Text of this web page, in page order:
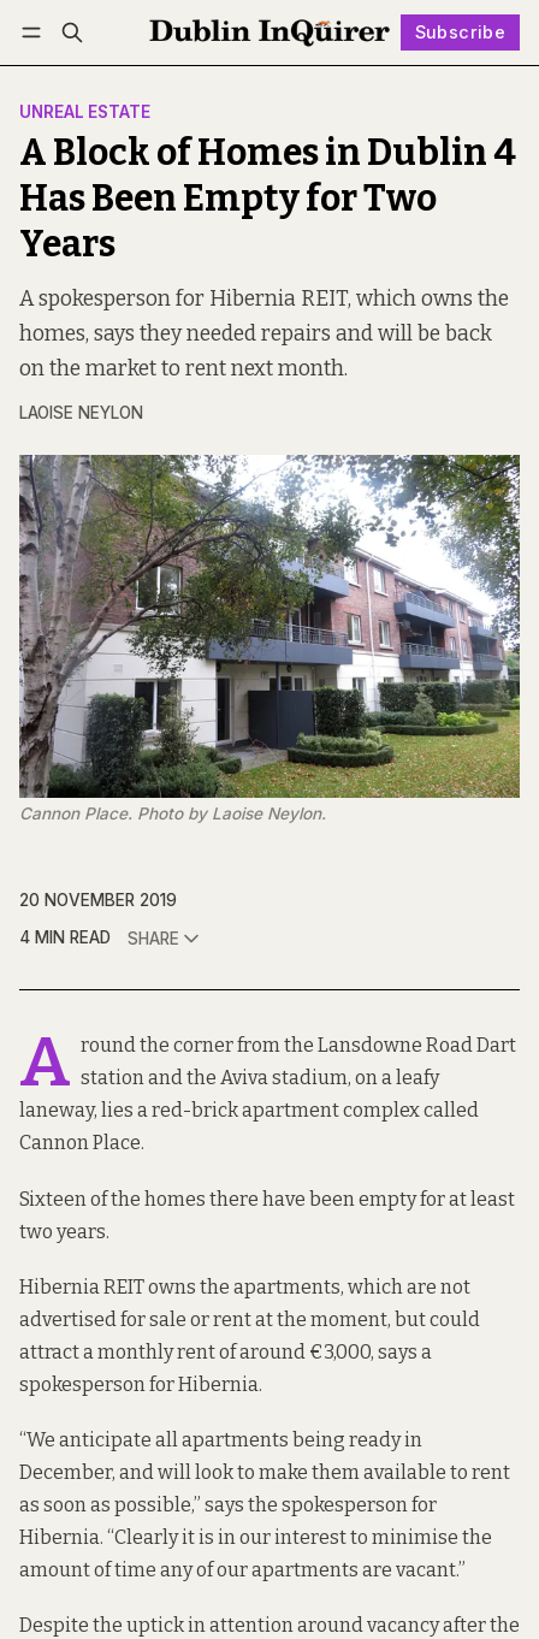
Subscribe
Log in Subscribe Follow
UNREAL ESTATE
A Block of Homes in Dublin 4
Has Been Empty for Two
Years
A spokesperson for Hibernia REIT, which owns the
homes, says they needed repairs and will be back
on the market to rent next month.
LAOISE NEYLON
Cannon Place. Photo by Laoise Neylon.
20 NOVEMBER 2019
4 MIN READ
SHARE
A round the corner from the Lansdowne Road Dart
station and the Aviva stadium, on a leafy
laneway, lies a red-brick apartment complex called
Cannon Place.
Sixteen of the homes there have been empty for at least
two years.
Hibernia REIT owns the apartments, which are not
advertised for sale or rent at the moment, but could
attract a monthly rent of around €3,000, says a
spokesperson for Hibernia.
“We anticipate all apartments being ready in
December, and will look to make them available to rent
as soon as possible,” says the spokesperson for
Hibernia. “Clearly it is in our interest to minimise the
amount of time any of our apartments are vacant.”
Despite the uptick in attention around vacancy after the